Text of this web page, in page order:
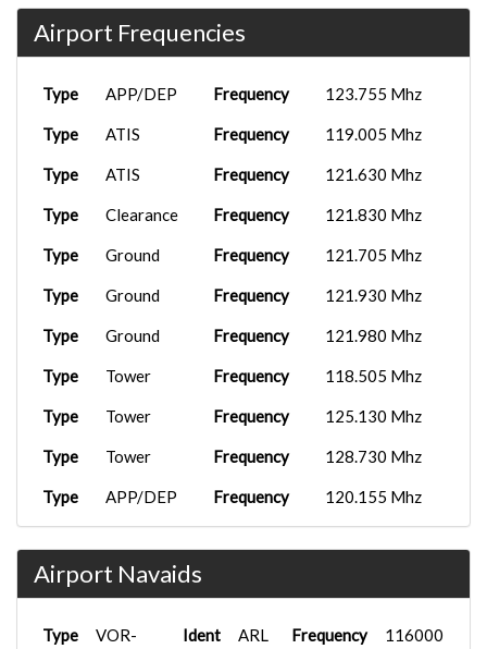
Airport Frequencies
Type APP/DEP Frequency 123.755 Mhz
Type ATIS Frequency 119.005 Mhz
Type ATIS Frequency 121.630 Mhz
Type Clearance Frequency 121.830 Mhz
Type Ground Frequency 121.705 Mhz
Type Ground Frequency 121.930 Mhz
Type Ground Frequency 121.980 Mhz
Type Tower Frequency 118.505 Mhz
Type Tower Frequency 125.130 Mhz
Type Tower Frequency 128.730 Mhz
Type APP/DEP Frequency 120.155 Mhz
Airport Navaids
Type
VOR-
Ident ARL Frequency
116000